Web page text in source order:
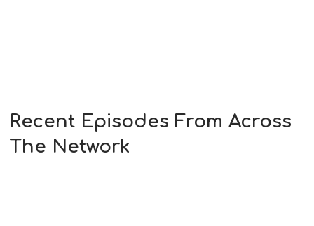
Recent Episodes From Across
The Network